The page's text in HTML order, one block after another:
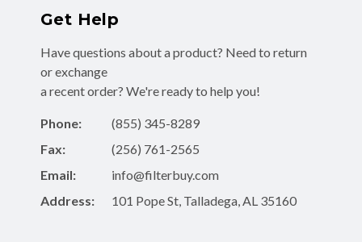
Get Help
Have questions about a product? Need to return
or exchange
a recent order? We're ready to help you!
Phone:
(855) 345-8289
Fax:
(256) 761-2565
Email:
info@filterbuy.com
Address:
101 Pope St, Talladega, AL 35160